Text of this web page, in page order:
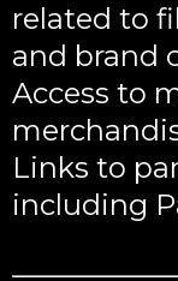
related to
and brand
Access to
Links to
including